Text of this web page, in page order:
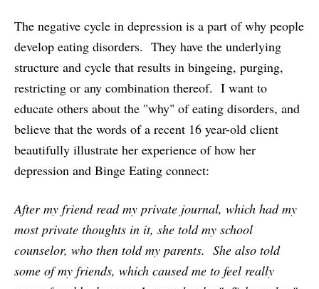
The negative cycle in depression is a part of why people
develop eating disorders. They have the underlying
structure and cycle that results in bingeing, purging,
restricting or any combination thereof. I want to
educate others about the "why" of eating disorders, and
believe that the words of a recent 16 year-old client
beautifully illustrate her experience of how her
depression and Binge Eating connect:
After my friend read my private journal, which had my
most private thoughts in it, she told my school
counselor, who then told my parents. She also told
some of my friends, which caused me to feel really